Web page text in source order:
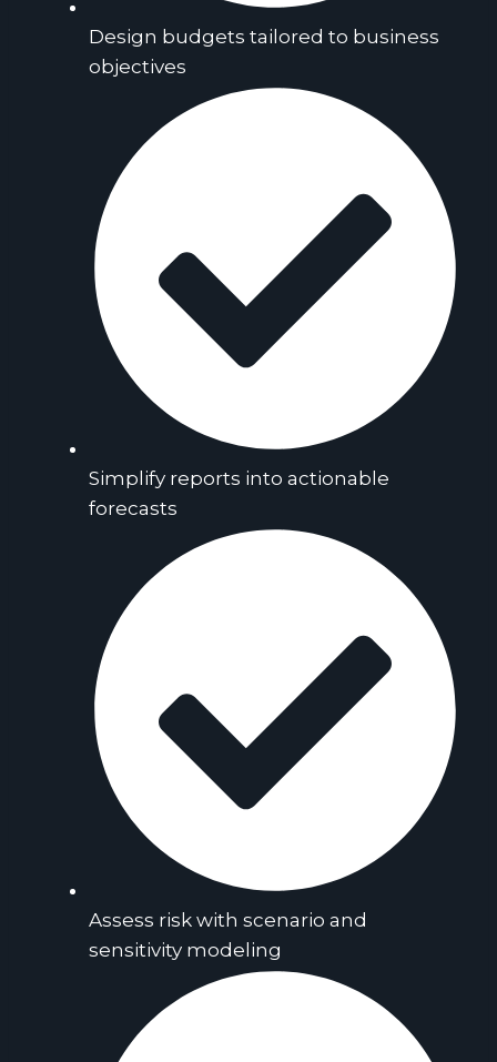
Design budgets tailored to business
objectives
Simplify reports into actionable
forecasts
Assess risk with scenario and
sensitivity modeling